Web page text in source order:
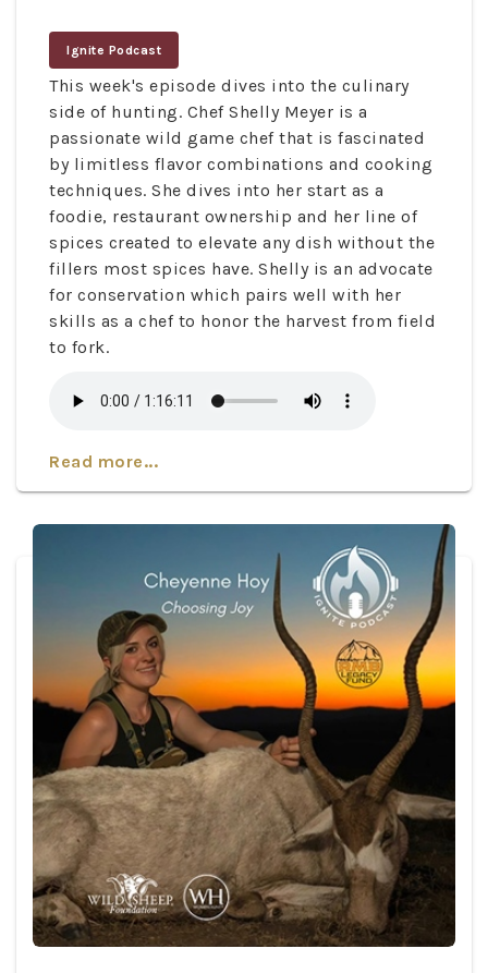
Ignite Podcast
This week's episode dives into the culinary
side of hunting. Chef Shelly Meyer is a
passionate wild game chef that is fascinated
by limitless flavor combinations and cooking
techniques. She dives into her start as a
foodie, restaurant ownership and her line of
spices created to elevate any dish without the
fillers most spices have. Shelly is an advocate
for conservation which pairs well with her
skills as a chef to honor the harvest from field
to fork.
Read more...